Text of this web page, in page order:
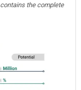
the complete